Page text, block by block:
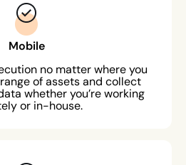
Mobile
no matter where you
of assets and collect
whether you’re working
or in-house.